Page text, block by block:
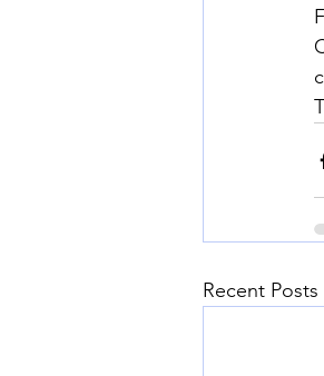
Recent Posts